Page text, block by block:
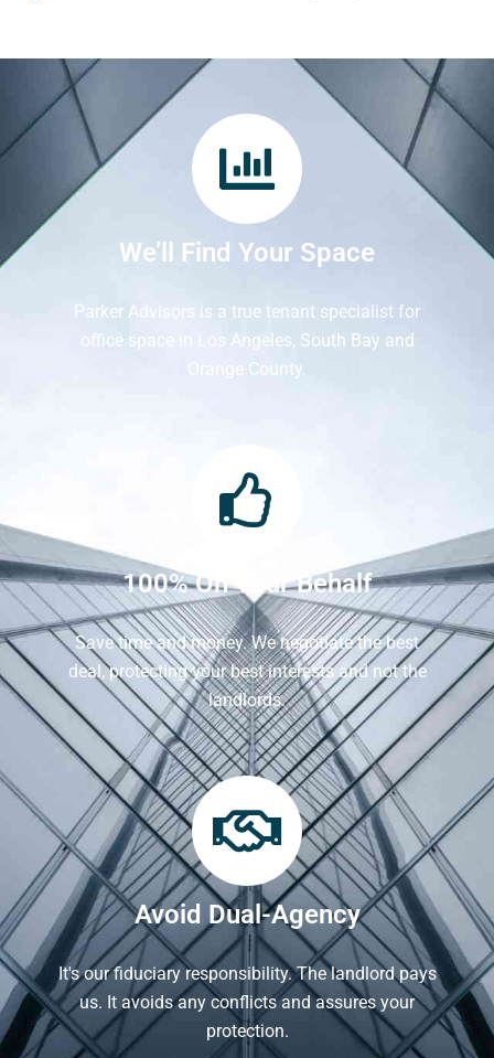
We’ll Find Your Space
Parker Advisors is a true tenant specialist for
office space in Los Angeles, South Bay and
Orange County.
100% On Your Behalf
Save time and money. We negotiate the best
deal, protecting your best interests and not the
landlords.
Avoid Dual-Agency
It's our fiduciary responsibility. The landlord pays
us. It avoids any conflicts and assures your
protection.